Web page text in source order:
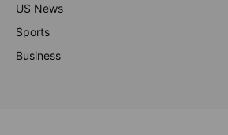
US News
Sports
Business